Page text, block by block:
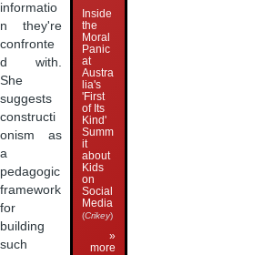
informatio
n they're
confronte
d with.
She
suggests
constructi
onism as
a
pedagogic
framework
for
building
such
Inside
the
Moral
Panic
at
Austra
lia's
'First
of Its
Kind'
Summ
it
about
Kids
on
Social
Media
(Crikey)
»
more